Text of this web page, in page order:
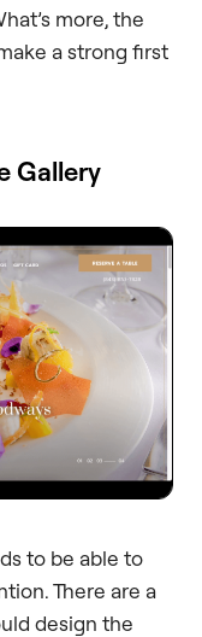
more, the
a strong first
Gallery
to be able to
There are a
design the